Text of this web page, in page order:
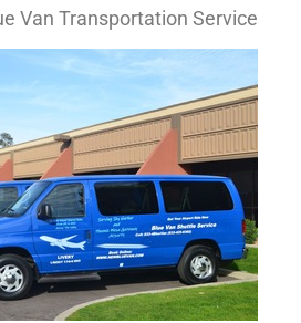
Van Transportation Service